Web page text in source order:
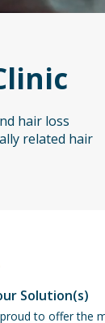
hair loss
related hair
Solution(s)
to offer the